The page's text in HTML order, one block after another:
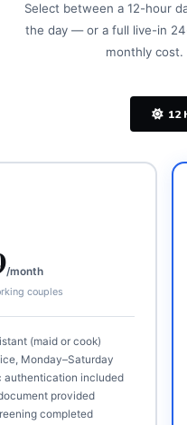
Select between a 12-hour
the day — or a full live-in
monthly cost.
12
/month
couples
(maid or cook)
Monday–Saturday
authentication included
provided
completed